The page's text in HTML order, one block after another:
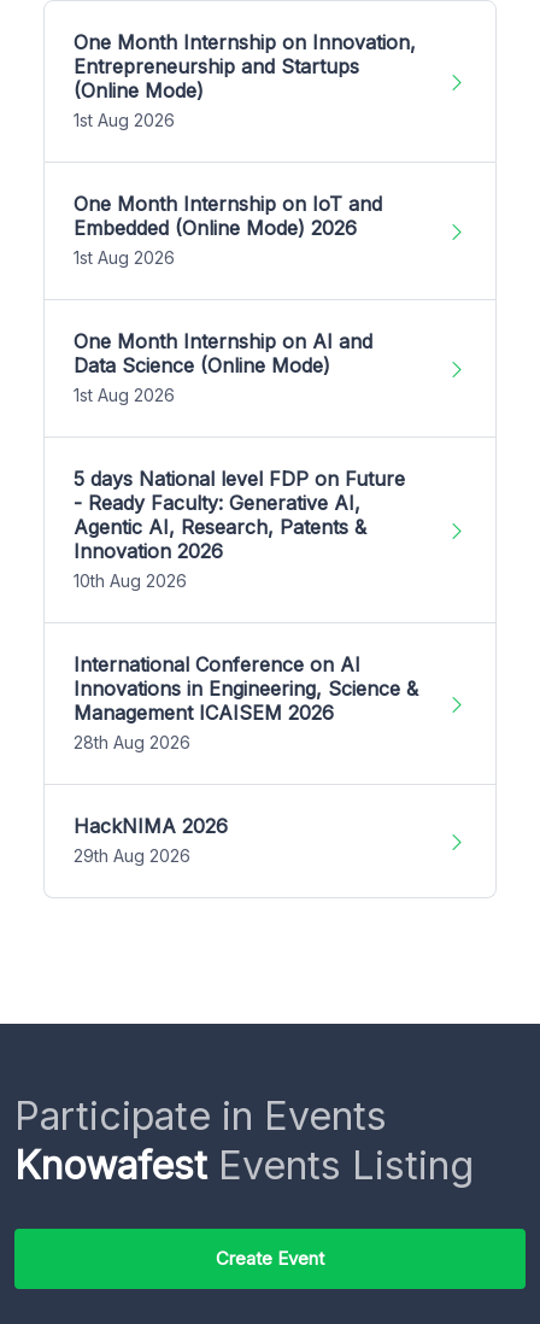
One Month Internship on Innovation,
Entrepreneurship and Startups
(Online Mode)
1st Aug 2026
One Month Internship on IoT and
Embedded (Online Mode) 2026
1st Aug 2026
One Month Internship on AI and
Data Science (Online Mode)
1st Aug 2026
5 days National level FDP on Future
- Ready Faculty: Generative AI,
Agentic AI, Research, Patents &
Innovation 2026
10th Aug 2026
International Conference on AI
Innovations in Engineering, Science &
Management ICAISEM 2026
28th Aug 2026
HackNIMA 2026
29th Aug 2026
Participate in Events
KnowafestEvents Listing
Create Event